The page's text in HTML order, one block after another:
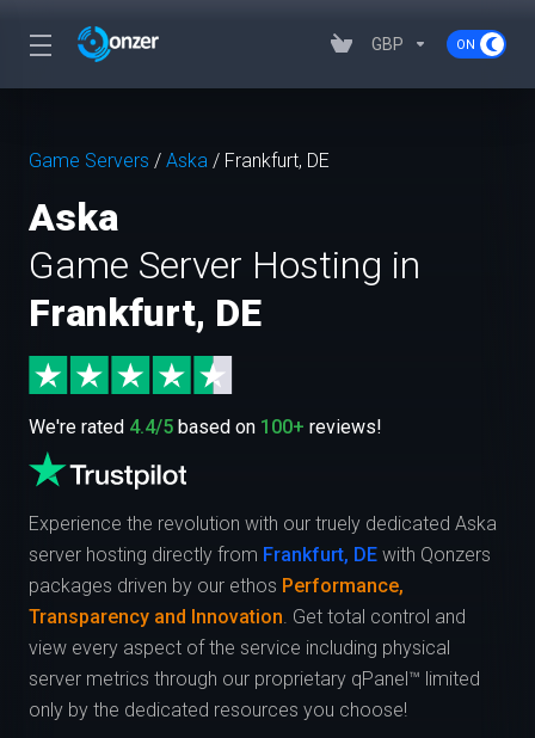
GBP
Game Servers / Aska / Frankfurt, DE
Aska
Game Server Hosting in
Frankfurt, DE
We're rated 4.4/5 based on 100+ reviews!
Experience the revolution with our truely dedicated Aska
server hosting directly from Frankfurt, DE with Qonzers
packages driven by our ethos Performance,
Transparency and Innovation. Get total control and
view every aspect of the service including physical
server metrics through our proprietary qPanel™ limited
only by the dedicated resources you choose!